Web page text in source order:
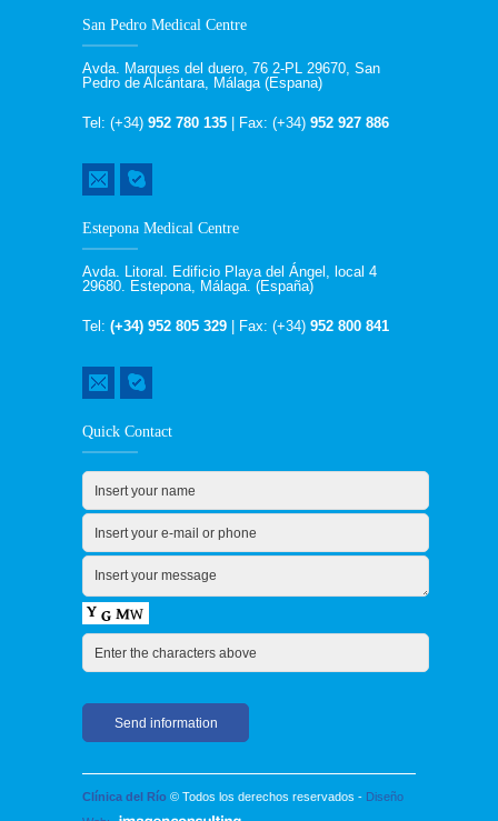
San Pedro Medical Centre
Avda. Marques del duero, 76 2-PL 29670, San
Pedro de Alcántara, Málaga (Espana)
Tel: (+34) 952 780 135 | Fax: (+34) 952 927 886
Estepona Medical Centre
Avda. Litoral. Edificio Playa del Ángel, local 4
29680. Estepona, Málaga. (España)
Tel: (+34) 952 805 329 | Fax: (+34) 952 800 841
Quick Contact
Clínica del Río © Todos los derechos reservados - Diseño